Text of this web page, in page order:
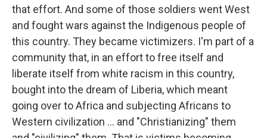
that effort. And some of those soldiers went West
and fought wars against the Indigenous people of
this country. They became victimizers. I'm part of a
community that, in an effort to free itself and
liberate itself from white racism in this country,
bought into the dream of Liberia, which meant
going over to Africa and subjecting Africans to
Western civilization ... and "Christianizing" them